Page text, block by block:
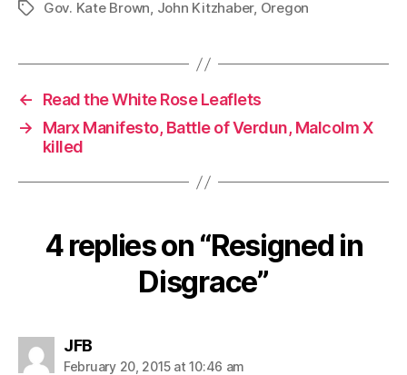
TagsGov. Kate Brown, John Kitzhaber, Oregon
←
Read the White Rose Leaflets
→
Marx Manifesto, Battle of Verdun, Malcolm X
killed
4 replies on “Resigned in
Disgrace”
JFBsays:
February 20, 2015 at 10:46 am